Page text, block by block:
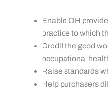
Enable OH
practice to which
Credit the good
occupational
Raise standards
Help purchasers